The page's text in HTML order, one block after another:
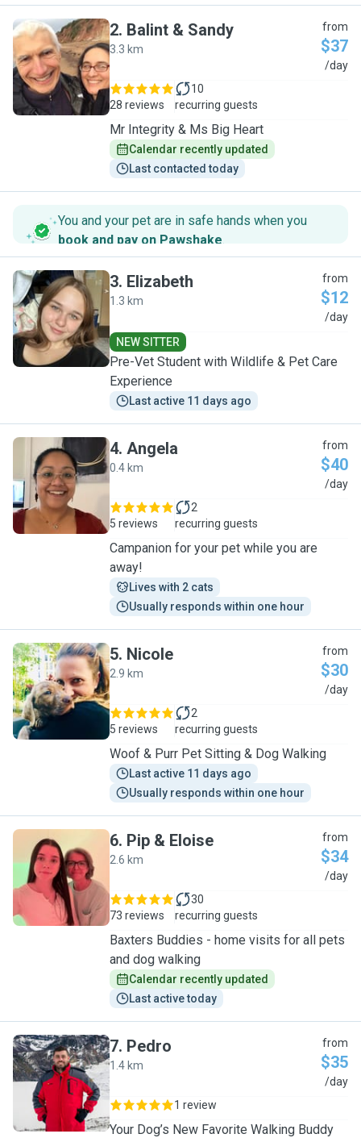
B
2. Balint & Sandy
3.3 km
from
$37
/day
28 reviews
10
recurring guests
Mr Integrity & Ms Big Heart
Calendar recently updated
Last contacted today
You and your pet are in safe hands when you
book and pay on Pawshake.
E
3. Elizabeth
1.3 km
from
$12
/day
NEW SITTER
Pre-Vet Student with Wildlife & Pet Care
Experience
Last active 11 days ago
A
4. Angela
0.4 km
from
$40
/day
5 reviews
2
recurring guests
Campanion for your pet while you are
away!
Lives with 2 cats
Usually responds within one hour
N
5. Nicole
2.9 km
from
$30
/day
5 reviews
2
recurring guests
Woof & Purr Pet Sitting & Dog Walking
Last active 11 days ago
Usually responds within one hour
P
6. Pip & Eloise
2.6 km
from
$34
/day
73 reviews
30
recurring guests
Baxters Buddies - home visits for all pets
and dog walking
Calendar recently updated
Last active today
P
7. Pedro
1.4 km
from
$35
/day
1 review
Your Dog’s New Favorite Walking Buddy